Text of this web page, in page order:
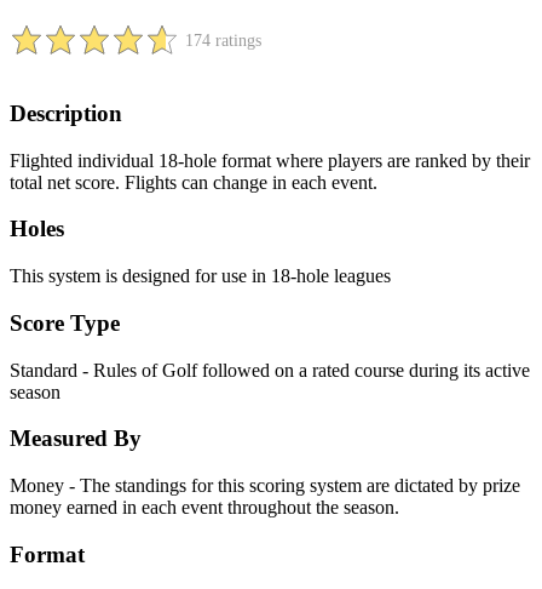
174 ratings
Description
Flighted individual 18-hole format where players are ranked by their
total net score. Flights can change in each event.
Holes
This system is designed for use in 18-hole leagues
Score Type
Standard - Rules of Golf followed on a rated course during its active
season
Measured By
Money - The standings for this scoring system are dictated by prize
money earned in each event throughout the season.
Format